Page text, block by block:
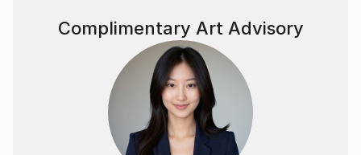
Complimentary Art Advisory